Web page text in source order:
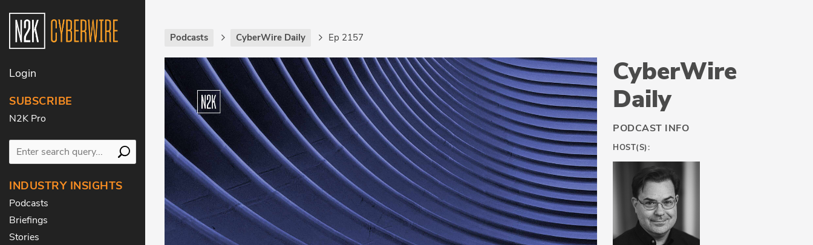
Login
SUBSCRIBE
N2K Pro
INDUSTRY INSIGHTS
Podcasts
Briefings
Stories
Podcasts CyberWire Daily Ep 2157
CyberWire
Daily
PODCAST INFO
HOST(S):